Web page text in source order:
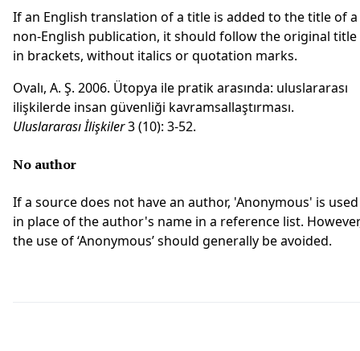
If an English translation of a title is added to the title of a
non-English publication, it should follow the original title
in brackets, without italics or quotation marks.
Ovalı, A. Ş. 2006. Ütopya ile pratik arasında: uluslararası
ilişkilerde insan güvenliği kavramsallaştırması.
Uluslararası İlişkiler3 (10): 3-52.
No author
If a source does not have an author, 'Anonymous' is used
in place of the author's name in a reference list.
the use of ‘Anonymous’ should generally be avoided.